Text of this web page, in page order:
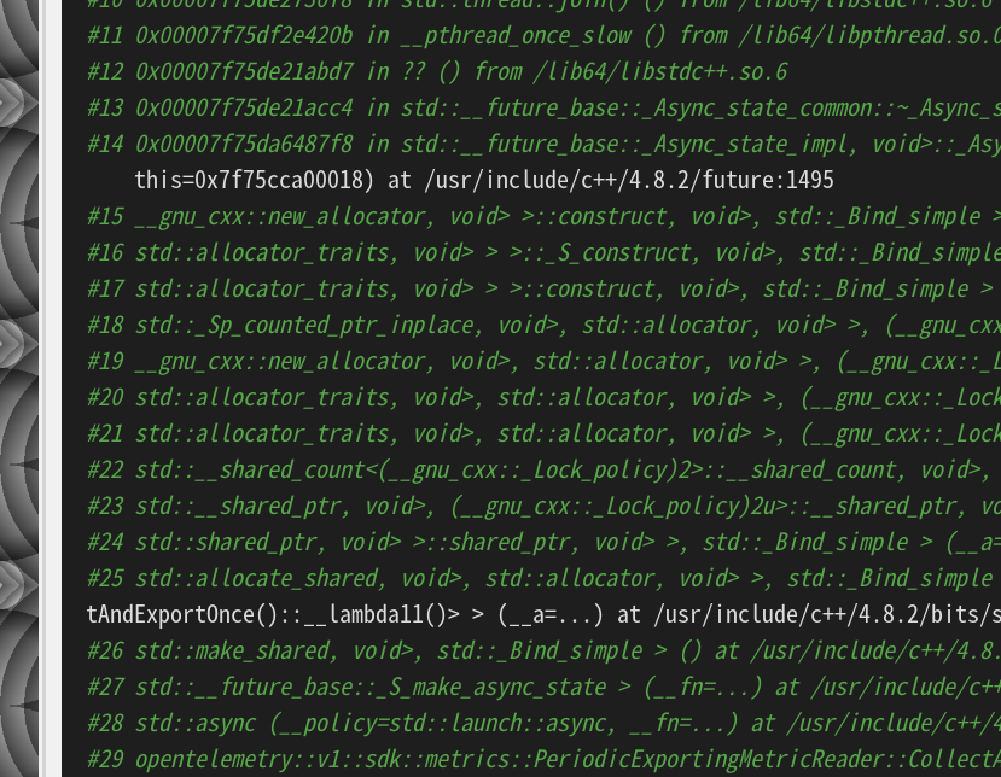
#11 0x00007f75df2e420b in __pthread_once_slow () from /lib64/
#12 0x00007f75de21abd7 in ?? () from /lib64/libstdc++.so.6
#13 0x00007f75de21acc4 in
#14 0x00007f75da6487f8 in std::__future_base::_Async_state_impl,
#15 __gnu_cxx::new_allocator, void> >::construct, void>,
#16 std::allocator_traits, void> > >::_S_construct, void>,
#17 std::allocator_traits, void> > >::construct, void>, std::_Bind_simple
#18 std::_Sp_counted_ptr_inplace, void>, std::allocator, void> >,
#19 __gnu_cxx::new_allocator, void>, std::allocator, void> >,
#20 std::allocator_traits, void>, std::allocator, void> >,
#21 std::allocator_traits, void>, std::allocator, void> >,
#22 std::__shared_count<(__gnu_cxx::_Lock_policy)2>::__shared_count,
#23 std::__shared_ptr, void>,
#24 std::shared_ptr, void> >::shared_ptr, void> >, std::_Bind_simple >
#25 std::allocate_shared, void>, std::allocator, void> >,
#26 std::make_shared, void>, std::_Bind_simple > () at /usr/include/c++/
#27 std::__future_base::_S_make_async_state > (__fn=...) at /usr/include/
#28 std::async (__policy=std::launch::async, __fn=...) at /usr/include/c++/
#29